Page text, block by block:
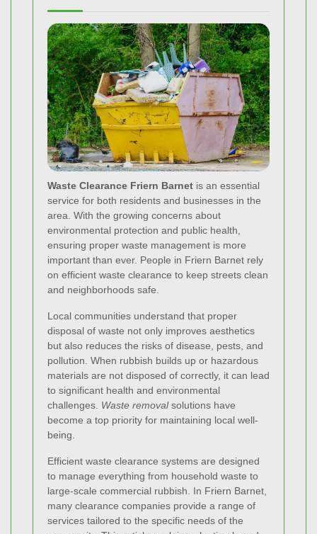
Waste Clearance Friern Barnet is an essential
service for both residents and businesses in the
area. With the growing concerns about
environmental protection and public health,
ensuring proper waste management is more
important than ever. People in Friern Barnet rely
on efficient waste clearance to keep streets clean
and neighborhoods safe.
Local communities understand that proper
disposal of waste not only improves aesthetics
but also reduces the risks of disease, pests, and
pollution. When rubbish builds up or hazardous
materials are not disposed of correctly, it can lead
to significant health and environmental
challenges. Waste removalsolutions have
become a top priority for maintaining local well-
being.
Efficient waste clearance systems are designed
to manage everything from household waste to
large-scale commercial rubbish. In Friern Barnet,
many clearance companies provide a range of
services tailored to the specific needs of the